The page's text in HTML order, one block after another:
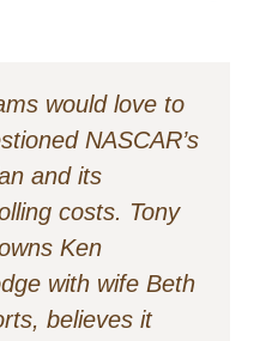
would love to
NASCAR’s
and its
costs. Tony
Ken
with wife Beth
believes it